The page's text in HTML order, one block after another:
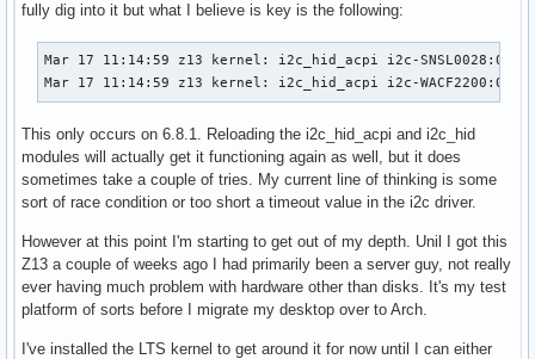
fully dig into it but what I believe is key is the following:
Mar 17 11:14:59 z13 kernel: i2c_hid_acpi i2c-
Mar 17 11:14:59 z13 kernel: i2c_hid_acpi i2c-
This only occurs on 6.8.1. Reloading the i2c_hid_acpi and i2c_hid
modules will actually get it functioning again as well, but it does
sometimes take a couple of tries. My current line of thinking is some
sort of race condition or too short a timeout value in the i2c driver.
However at this point I'm starting to get out of my depth. Unil I got this
Z13 a couple of weeks ago I had primarily been a server guy, not really
ever having much problem with hardware other than disks. It's my test
platform of sorts before I migrate my desktop over to Arch.
I've installed the LTS kernel to get around it for now until I can either